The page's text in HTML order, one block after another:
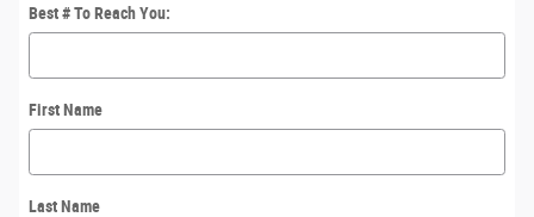
Best # To Reach You:
First Name
Last Name